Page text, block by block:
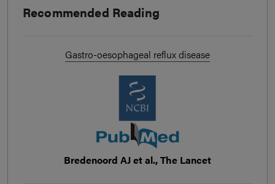
Recommended Reading
Gastro-oesophageal reflux disease
Bredenoord AJ et al., The Lancet